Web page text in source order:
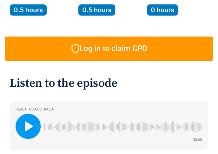
0.5 hours 0.5 hours 0 hours
Log in to claim CPD
Listen to the episode